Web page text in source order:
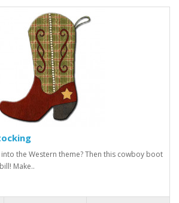
the Western theme? Then this cowboy boot
Make..